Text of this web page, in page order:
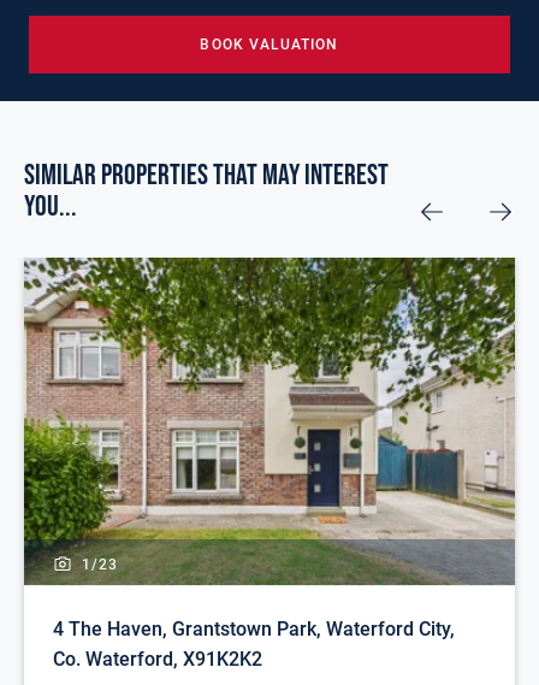
BOOK VALUATION
Similar Properties that may Interest
you...
1/23
4 The Haven, Grantstown Park, Waterford City,
Co. Waterford, X91K2K2